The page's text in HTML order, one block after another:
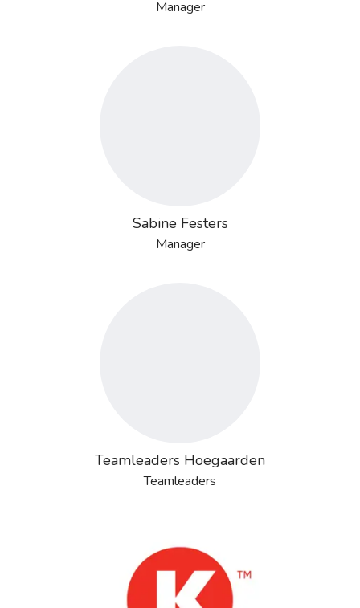
Manager
Sabine Festers
Manager
Teamleaders Hoegaarden
Teamleaders